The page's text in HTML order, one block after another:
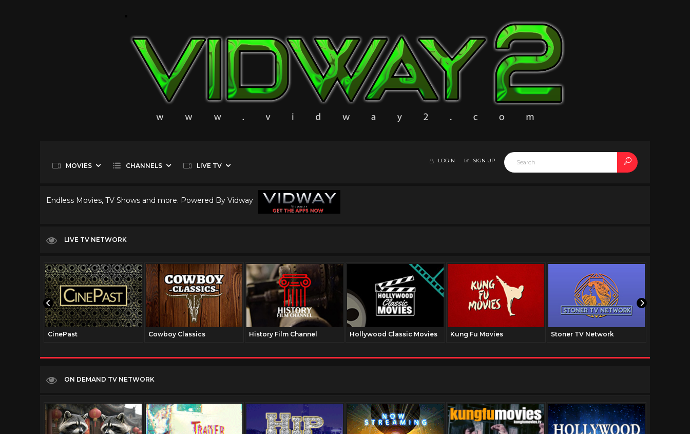
MOVIES CHANNELS LIVE TV
LOGIN SIGN UP
Endless Movies, TV Shows and more. Powered By Vidway
LIVE TV NETWORK
CinePast Cowboy Classics History Film Channel Hollywood Classic Movies Kung Fu Movies Stoner TV Network
ON DEMAND TV NETWORK